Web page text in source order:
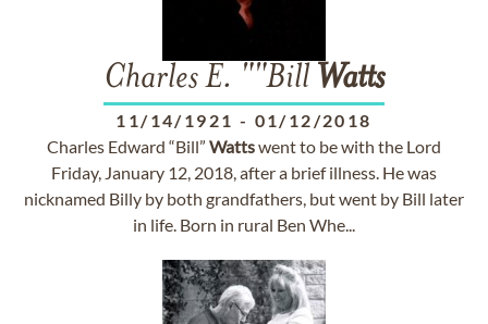
Charles E. ""Bill Watts
11/14/1921 - 01/12/2018
Charles Edward “Bill” Wattswent to be with the Lord
Friday, January 12, 2018, after a brief illness. He was
nicknamed Billy by both grandfathers, but went by Bill later
in life. Born in rural Ben Whe...